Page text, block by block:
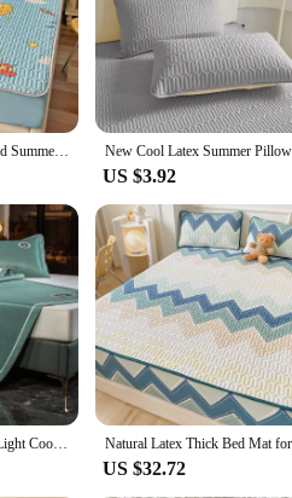
Natural Latex Thickened Summer Mat for Bed Cool Feeling Ice Silk Matress Cover and Pillowcase Soft Breathable Cooling Mat Summer
US $3.92
Luxury 800D Carbon Light Cooling Mat for Bed Heat Dissipating Breathable Cool Summer Mat Pillowcase Washable Bed Protection Pad
US $32.72